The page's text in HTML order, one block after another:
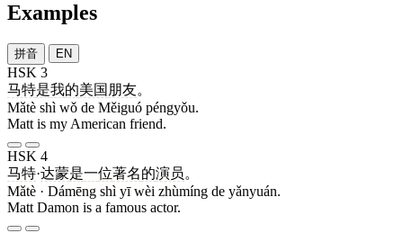
Examples
拼音 EN
HSK 3
马特是我的美国 朋友。
Mǎtè shì wǒ de Měiguó péngyǒu.
Matt is my American friend.
HSK 4
马特·达蒙是一位著名的演员。
Mǎtè · Dámēng shì yī wèi zhùmíng de yǎnyuán.
Matt Damon is a famous actor.